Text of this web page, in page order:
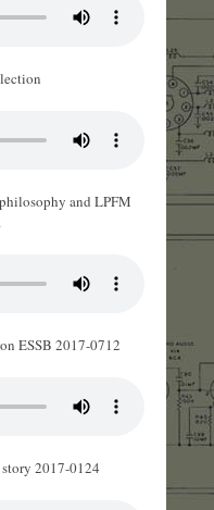
and LPFM
ESSB 2017-0712
2017-0124